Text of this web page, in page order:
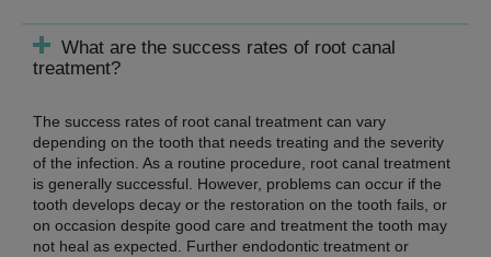
What are the success rates of root canal
treatment?
The success rates of root canal treatment can vary
depending on the tooth that needs treating and the severity
of the infection. As a routine procedure, root canal treatment
is generally successful. However, problems can occur if the
tooth develops decay or the restoration on the tooth fails, or
on occasion despite good care and treatment the tooth may
not heal as expected. Further endodontic treatment or